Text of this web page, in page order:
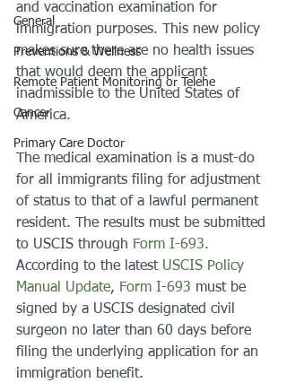
General
Preventions & Wellness
Remote Patient Monitoring or Telehe
Cancer
Primary Care Doctor
and vaccination examination for
immigration purposes. This new policy
makes sure there are no health issues
that would deem the applicant
inadmissible to the United States of
America.
The medical examination is a must-do
for all immigrants filing for adjustment
of status to that of a lawful permanent
resident. The results must be submitted
to USCIS through Form I-693.
According to the latest USCIS Policy
Manual Update, Form I-693 must be
signed by a USCIS designated civil
surgeon no later than 60 days before
filing the underlying application for an
immigration benefit.